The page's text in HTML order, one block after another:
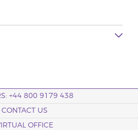
+44 800 9179 438
CONTACT US
OFFICE